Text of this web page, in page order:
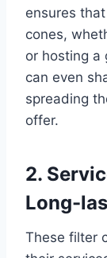
ensures
cones,
or hosting a
can even
spreading
offer.
2.
Long-
These filter